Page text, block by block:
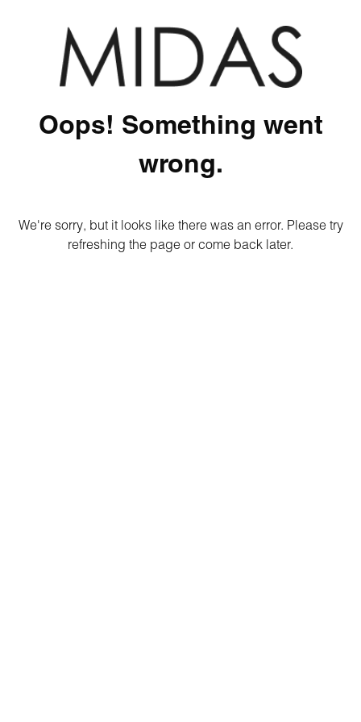
Oops! Something went
wrong.
We're sorry, but it looks like there was an error. Please try
refreshing the page or come back later.